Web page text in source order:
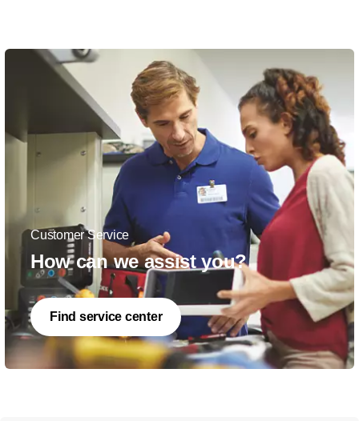
Customer Service
How can we assist you?
Find service center